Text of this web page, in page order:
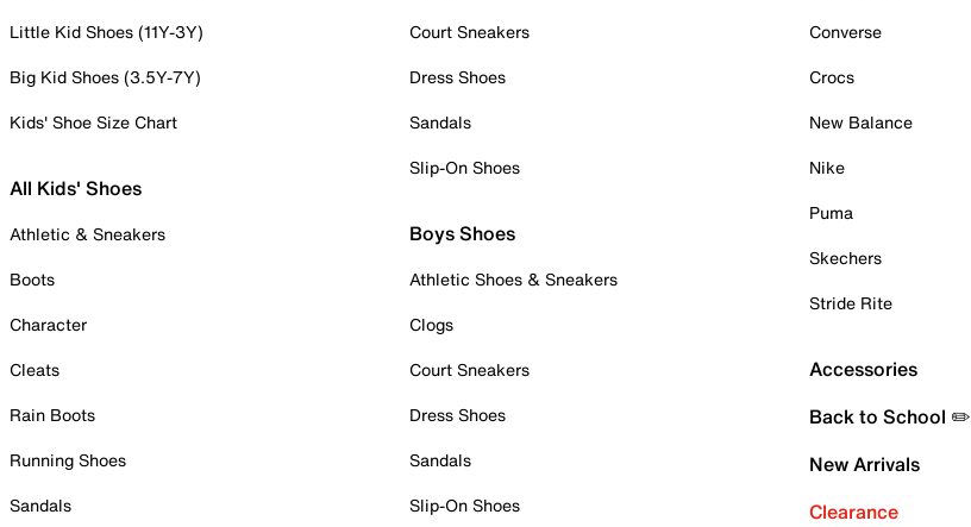
Little Kid Shoes (11Y-3Y)
Big Kid Shoes (3.5Y-7Y)
Kids' Shoe Size Chart
All Kids' Shoes
Athletic & Sneakers
Boots
Character
Cleats
Rain Boots
Running Shoes
Sandals
Court Sneakers
Dress Shoes
Sandals
Slip-On Shoes
Boys Shoes
Athletic Shoes & Sneakers
Clogs
Court Sneakers
Dress Shoes
Sandals
Slip-On Shoes
Converse
Crocs
New Balance
Nike
Puma
Skechers
Stride Rite
Accessories
Back to School ✏️
New Arrivals
Clearance